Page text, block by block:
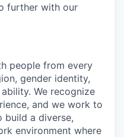
further with our
people from every
gender identity,
We recognize
and we work to
build a diverse,
environment where